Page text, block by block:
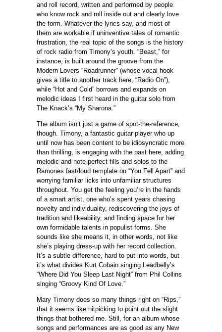
and roll record, written and performed by people
who know rock and roll inside out and clearly love
the form. Whatever the lyrics say, and most of
them are workable if uninventive tales of romantic
frustration, the real topic of the songs is the history
of rock radio from Timony’s youth. “Beast,” for
instance, is built around the groove from the
Modern Lovers “Roadrunner” (whose vocal hook
gives a title to another track here, “Radio On”),
while “Hot and Cold” borrows and expands on
melodic ideas I first heard in the guitar solo from
The Knack’s “My Sharona.”
The album isn’t just a game of spot-the-reference,
though. Timony, a fantastic guitar player who up
until now has been content to be idiosyncratic more
than thrilling, is engaging with the past here, adding
melodic and note-perfect fills and solos to the
Ramones fast/loud template on “You Fell Apart” and
worrying familiar licks into unfamiliar structures
throughout. You get the feeling you’re in the hands
of a smart artist, one who’s spent years chasing
novelty and individuality, rediscovering the joys of
tradition and likeability, and finding space for her
own formidable talents in populist forms. She
sounds like she means it, in other words, not like
she’s playing dress-up with her record collection.
It’s a subtle difference, hard to put into words, but
it’s what divides Kurt Cobain singing Leadbelly’s
“Where Did You Sleep Last Night” from Phil Collins
singing “Groovy Kind Of Love.”
Mary Timony does so many things right on “Rips,”
that it seems like nitpicking to point out the slight
things that bothered me. Still, for an album whose
songs and performances are as good as any New